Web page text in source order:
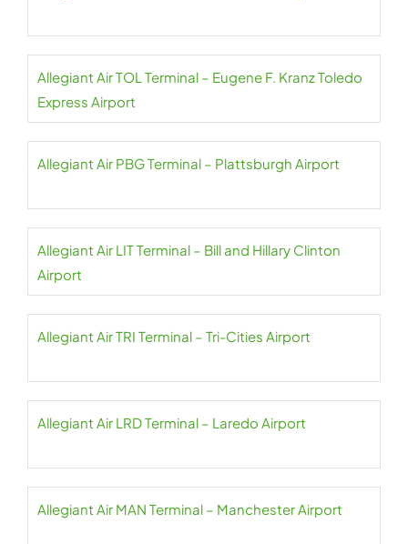
Allegiant Air TOL Terminal – Eugene F. Kranz Toledo
Express Airport
Allegiant Air PBG Terminal – Plattsburgh Airport
Allegiant Air LIT Terminal – Bill and Hillary Clinton
Airport
Allegiant Air TRI Terminal – Tri-Cities Airport
Allegiant Air LRD Terminal – Laredo Airport
Allegiant Air MAN Terminal – Manchester Airport